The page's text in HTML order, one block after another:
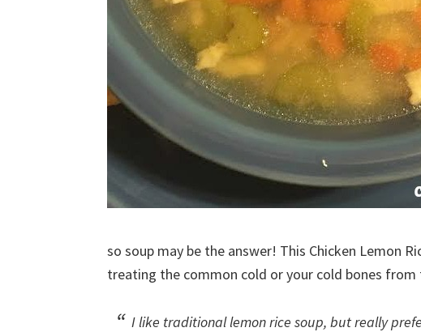
so soup may be the answer! This Chicken Lemon
treating the common cold or your cold bones from
I like traditional lemon rice soup, but really